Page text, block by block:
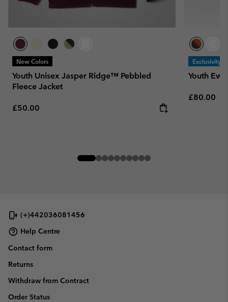
New Colors
Youth Unisex Jasper Ridge™ Pebbled
Fleece Jacket
Regular price:
£50.00
Exclusivity
Youth
Regular
£80.00
(+)442036081456
Help Centre
Contact form
Returns
Withdraw from Contract
Order Status